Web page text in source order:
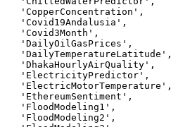
'CopperConcentration',
'Covid19Andalusia',
'Covid3Month',
'DailyOilGasPrices',
'DailyTemperatureLatitude',
'DhakaHourlyAirQuality',
'ElectricityPredictor',
'ElectricMotorTemperature',
'EthereumSentiment',
'FloodModeling1',
'FloodModeling2',